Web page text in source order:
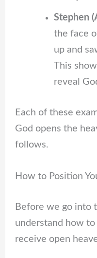
Stephen
the face
up and
This
reveal
Each of these
God opens the
follows.
How to Position
Before we go into
understand how
receive open